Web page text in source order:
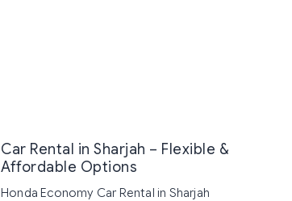
Car Rental in Sharjah – Flexible &
Affordable Options
Honda Economy Car Rental in Sharjah